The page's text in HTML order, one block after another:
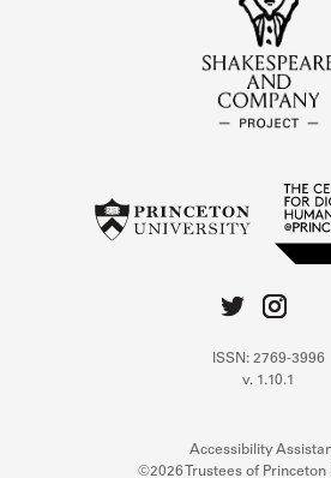
ISSN: 2769-3996
v. 1.10.1
Accessibility
©2026 Trustees of